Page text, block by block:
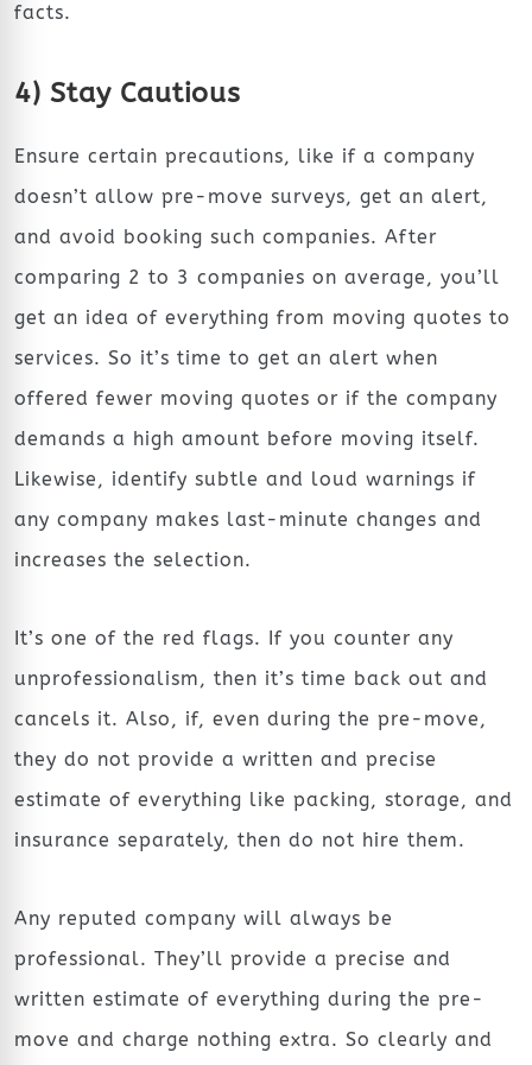
facts.
4) Stay Cautious
Ensure certain precautions, like if a company
doesn’t allow pre-move surveys, get an alert,
and avoid booking such companies. After
comparing 2 to 3 companies on average, you’ll
get an idea of everything from moving quotes to
services. So it’s time to get an alert when
offered fewer moving quotes or if the company
demands a high amount before moving itself.
Likewise, identify subtle and loud warnings if
any company makes last-minute changes and
increases the selection.
It’s one of the red flags. If you counter any
unprofessionalism, then it’s time back out and
cancels it. Also, if, even during the pre-move,
they do not provide a written and precise
estimate of everything like packing, storage, and
insurance separately, then do not hire them.
Any reputed company will always be
professional. They’ll provide a precise and
written estimate of everything during the pre-
move and charge nothing extra. So clearly and